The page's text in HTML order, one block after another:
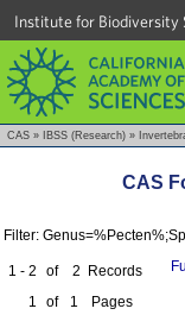
Institute for Biodiversity
CAS » IBSS (Research) »
CAS
Filter:
1 - 2 of 2 Records
1
of 1 Pages